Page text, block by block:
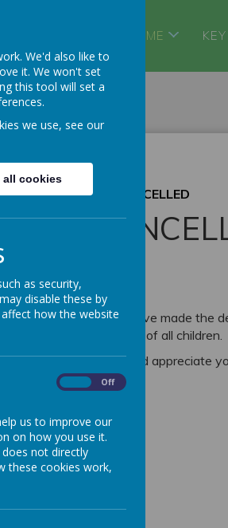
School HOME
FOOTBALL CLUB CANCELLED
for today, we have made the
the safety and wellbeing of all children.
this may cause and appreciate
We'd also like to
it. We won't set
this tool will set a
we use, see our
all cookies
as security,
disable these by
how the website
Off
us to improve our
on how you use it.
not directly
these cookies work,